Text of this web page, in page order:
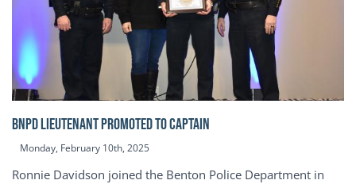
BNPD Lieutenant Promoted to Captain
Monday, February 10th, 2025
Ronnie Davidson joined the Benton Police Department in